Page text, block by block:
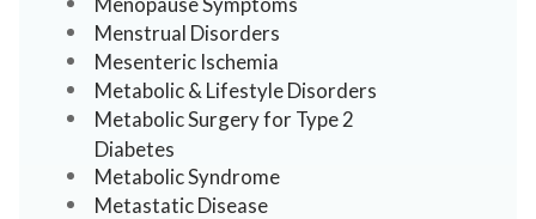
Menstrual Disorders
Mesenteric Ischemia
Metabolic & Lifestyle Disorders
Metabolic Surgery for Type 2
Diabetes
Metabolic Syndrome
Metastatic Disease